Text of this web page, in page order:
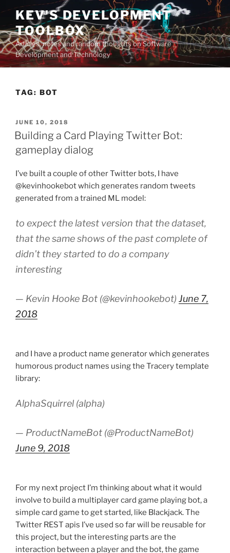
Skip
content
KEV'S DEVELOPMENT
TOOLBOX
Articles, notes and random thoughts on Software
Development and Technology
TAG: BOT
POSTED
ON
JUNE 10, 2018
Building a Card Playing Twitter Bot:
gameplay dialog
I’ve built a couple of other Twitter bots, I have
@kevinhookebot which generates random tweets
generated from a trained ML model:
to expect the latest version that the dataset,
that the same shows of the past complete of
didn’t they started to do a company
interesting
— Kevin Hooke Bot (@kevinhookebot) June 7,
2018
and I have a product name generator which generates
humorous product names using the Tracery template
library:
AlphaSquirrel (alpha)
— ProductNameBot (@ProductNameBot)
June 9, 2018
For my next project I’m thinking about what it would
involve to build a multiplayer card game playing bot, a
simple card game to get started, like Blackjack. The
Twitter REST apis I’ve used so far will be reusable for
this project, but the interesting parts are the
interaction between a player and the bot, the game